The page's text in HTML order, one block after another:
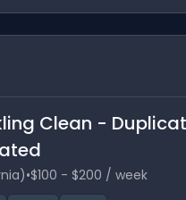
Clean -
•$100 - $200 / week